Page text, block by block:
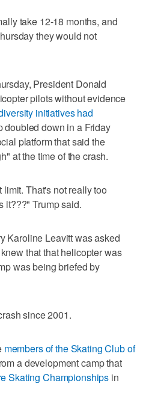
take 12-18 months, and
they would not
President Donald
pilots without evidence
initiatives had
doubled down in a Friday
platform that said the
at the time of the crash.
That's not really too
it???" Trump said.
Karoline Leavitt was asked
that that helicopter was
was being briefed by
since 2001.
members of the Skating Club of
a development camp that
Skating Championships in